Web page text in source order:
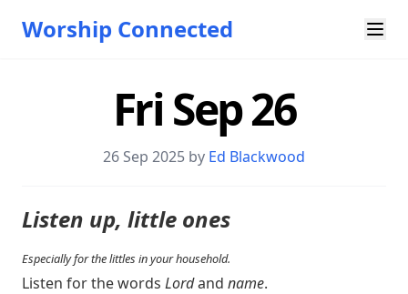
Worship Connected
Fri Sep 26
26 Sep 2025 by Ed Blackwood
Listen up, little ones
Especially for the littles in your household.
Listen for the words Lordand name.